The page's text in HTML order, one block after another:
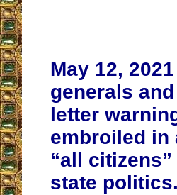
May 12,
generals
letter
embroiled in
“all
state politics.